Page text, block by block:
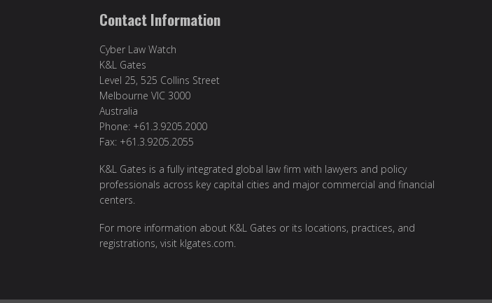
Contact Information
Cyber Law Watch
K&L Gates
Level 25, 525 Collins Street
Melbourne VIC 3000
Australia
Phone: +61.3.9205.2000
Fax: +61.3.9205.2055
K&L Gates is a fully integrated global law firm with lawyers and policy
professionals across key capital cities and major commercial and financial
centers.
For more information about K&L Gates or its locations, practices, and
registrations, visit klgates.com